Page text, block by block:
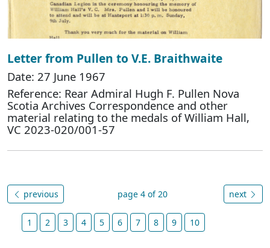
Letter from Pullen to V.E. Braithwaite
Date: 27 June 1967
Reference: Rear Admiral Hugh F. Pullen Nova
Scotia Archives Correspondence and other
material relating to the medals of William Hall,
VC 2023-020/001-57
previous page 4 of 20 next
1 2 3 4 5 6 7 8 9 10